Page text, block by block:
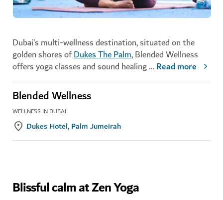
Dubai’s multi-wellness destination, situated on the
golden shores ofDukes The Palm, Blended Wellness
offers yoga classes and sound healing...Read more
Blended Wellness
WELLNESS IN DUBAI
Dukes Hotel, Palm Jumeirah
Blissful calm at Zen Yoga